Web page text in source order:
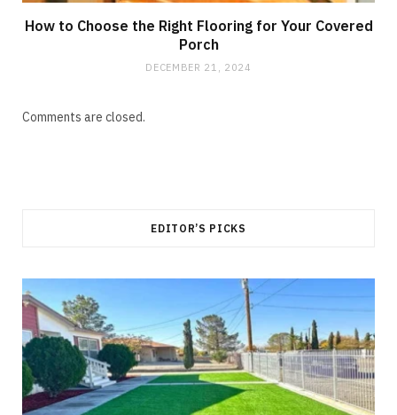
How to Choose the Right Flooring for Your Covered
Porch
DECEMBER 21, 2024
Comments are closed.
EDITOR’S PICKS